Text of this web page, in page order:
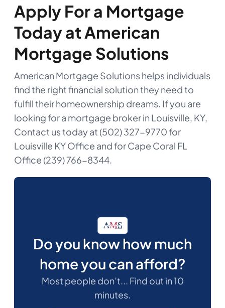
Apply For a Mortgage
Today at American
Mortgage Solutions
American Mortgage Solutions helps individuals
find the right financial solution they need to
fulfill their homeownership dreams. If you are
looking for a mortgage broker in Louisville, KY,
Contact us today at (502) 327-9770 for
Louisville KY Office and for Cape Coral FL
Office (239) 766-8344.
Do you know how much
home you can afford?
Most people don’t... Find out in 10
minutes.